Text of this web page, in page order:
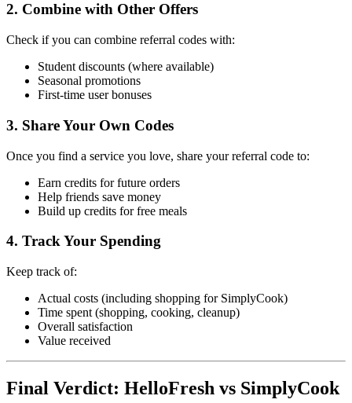
2. Combine with Other Offers
Check if you can combine referral codes with:
Student discounts (where available)
Seasonal promotions
First-time user bonuses
3. Share Your Own Codes
Once you find a service you love, share your referral code to:
Earn credits for future orders
Help friends save money
Build up credits for free meals
4. Track Your Spending
Keep track of:
Actual costs (including shopping for SimplyCook)
Time spent (shopping, cooking, cleanup)
Overall satisfaction
Value received
Final Verdict: HelloFresh vs SimplyCook